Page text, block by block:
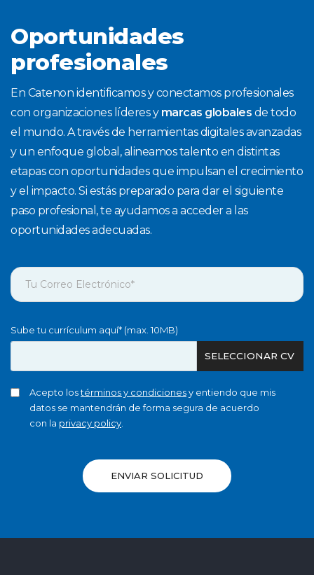
Oportunidades
profesionales
En Catenon identificamos y conectamos profesionales
con organizaciones líderes y marcas globales de todo
el mundo. A través de herramientas digitales avanzadas
y un enfoque global, alineamos talento en distintas
etapas con oportunidades que impulsan el crecimiento
y el impacto. Si estás preparado para dar el siguiente
paso profesional, te ayudamos a acceder a las
oportunidades adecuadas.
Sube tu currículum aquí* (max. 10MB)
SELECCIONAR CV
Acepto lostérminos y condicionesy entiendo que mis
datos se mantendrán de forma segura de acuerdo
con la privacy policy
ENVIAR SOLICITUD